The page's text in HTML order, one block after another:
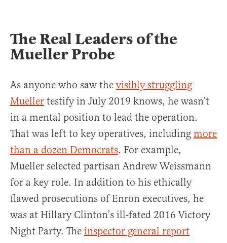
The Real Leaders of the
Mueller Probe
As anyone who saw the visibly struggling
Mueller testify in July 2019 knows, he wasn’t
in a mental position to lead the operation.
That was left to key operatives, including more
than a dozen Democrats. For example,
Mueller selected partisan Andrew Weissmann
for a key role. In addition to his ethically
flawed prosecutions of Enron executives, he
was at Hillary Clinton’s ill-fated 2016 Victory
Night Party. The inspector general report